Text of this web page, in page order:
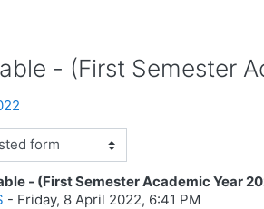
- (First Semester
- (First Semester Academic Year
- Friday, 8 April 2022, 6:41 PM
0